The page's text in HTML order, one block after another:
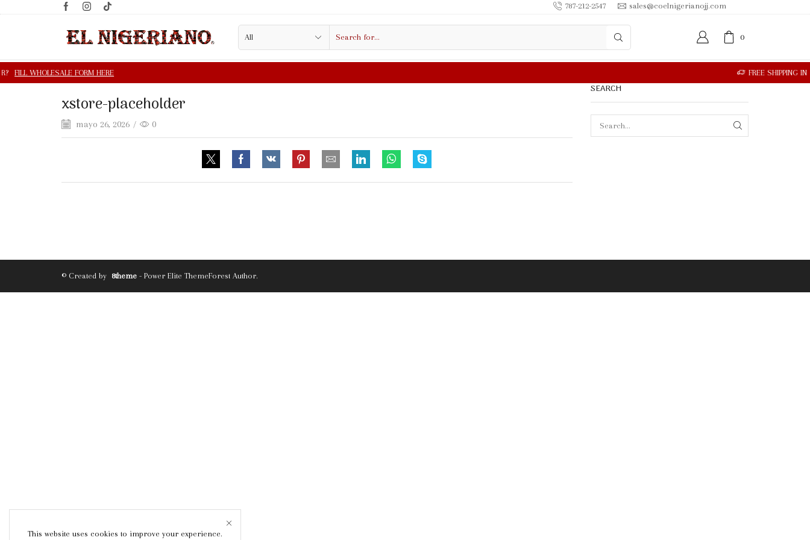
787-212-2547 sales@coelnigerianojj.com
0
xstore-placeholder
mayo 26, 2026 / 0
SEARCH
© Created by 8theme - Power Elite ThemeForest Author.
This website uses cookies to improve your experience.